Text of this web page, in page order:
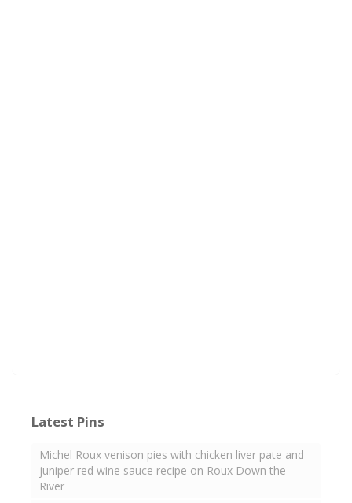
Latest Pins
Michel Roux venison pies with chicken liver pate and
juniper red wine sauce recipe on Roux Down the
River